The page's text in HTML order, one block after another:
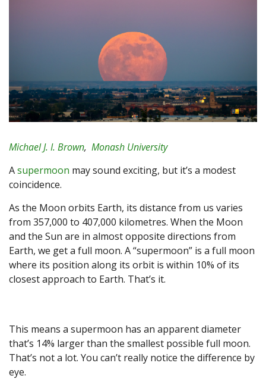
Michael J. I. Brown, Monash University
Asupermoon may sound exciting, but it’s a modest
coincidence.
As the Moon orbits Earth, its distance from us varies
from 357,000 to 407,000 kilometres. When the Moon
and the Sun are in almost opposite directions from
Earth, we get a full moon. A “supermoon” is a full moon
where its position along its orbit is within 10% of its
closest approach to Earth. That’s it.
This means a supermoon has an apparent diameter
that’s 14% larger than the smallest possible full moon.
That’s not a lot. You can’t really notice the difference by
eye.